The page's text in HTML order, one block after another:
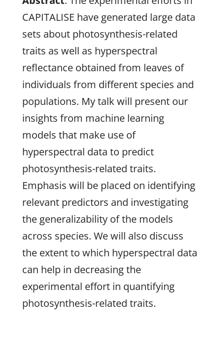
CAPITALISE have generated large data
sets about photosynthesis-related
traits as well as hyperspectral
reflectance obtained from leaves of
individuals from different species and
populations. My talk will present our
insights from machine learning
models that make use of
hyperspectral data to predict
photosynthesis-related traits.
Emphasis will be placed on identifying
relevant predictors and investigating
the generalizability of the models
across species. We will also discuss
the extent to which hyperspectral data
can help in decreasing the
experimental effort in quantifying
photosynthesis-related traits.